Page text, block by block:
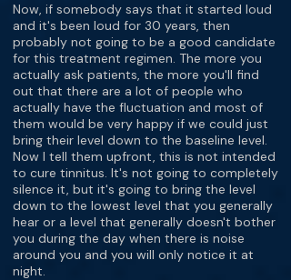
Now, if somebody says that it started loud
and it's been loud for 30 years, then
probably not going to be a good candidate
for this treatment regimen. The more you
actually ask patients, the more you'll find
out that there are a lot of people who
actually have the fluctuation and most of
them would be very happy if we could just
bring their level down to the baseline level.
Now I tell them upfront, this is not intended
to cure tinnitus. It's not going to completely
silence it, but it's going to bring the level
down to the lowest level that you generally
hear or a level that generally doesn't bother
you during the day when there is noise
around you and you will only notice it at
night.